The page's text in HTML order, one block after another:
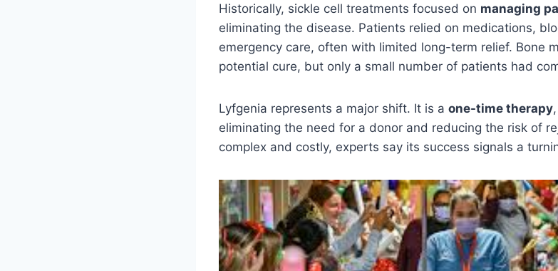
Historically, sickle cell treatments focused on managing
eliminating the disease. Patients relied on medications,
emergency care, often with limited long-term relief. Bone
potential cure, but only a small number of patients had
Lyfgenia represents a major shift. It is a one-time therapy
eliminating the need for a donor and reducing the risk of
complex and costly, experts say its success signals a